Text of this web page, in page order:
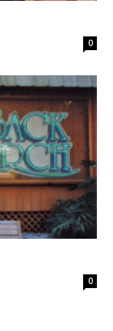
0
0